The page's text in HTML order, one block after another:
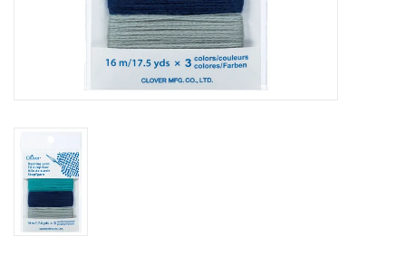
Needles & Hooks
Notions
Books